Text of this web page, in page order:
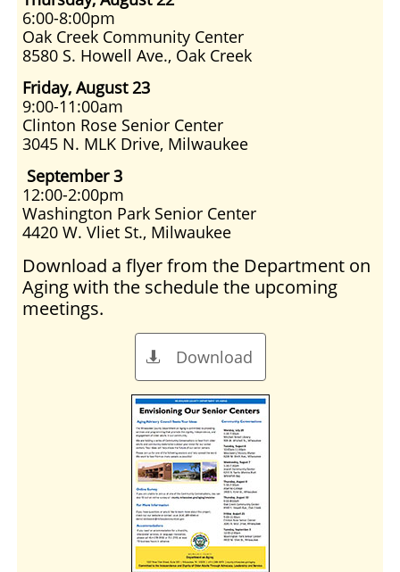
6:00-8:00pm
Oak Creek Community Center
8580 S. Howell Ave., Oak Creek
Friday, August 23
9:00-11:00am
Clinton Rose Senior Center
3045 N. MLK Drive, Milwaukee
September 3
12:00-2:00pm
Washington Park Senior Center
4420 W. Vliet St., Milwaukee
Download a flyer from the Department on
Aging with the schedule the upcoming
meetings.
Download
